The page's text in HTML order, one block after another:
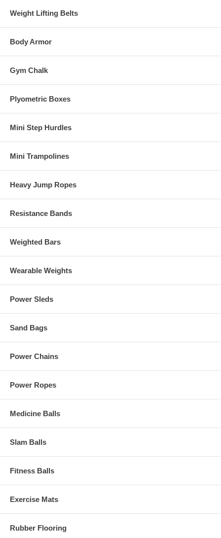
Weight Lifting Belts
Body Armor
Gym Chalk
Plyometric Boxes
Mini Step Hurdles
Mini Trampolines
Heavy Jump Ropes
Resistance Bands
Weighted Bars
Wearable Weights
Power Sleds
Sand Bags
Power Chains
Power Ropes
Medicine Balls
Slam Balls
Fitness Balls
Exercise Mats
Rubber Flooring